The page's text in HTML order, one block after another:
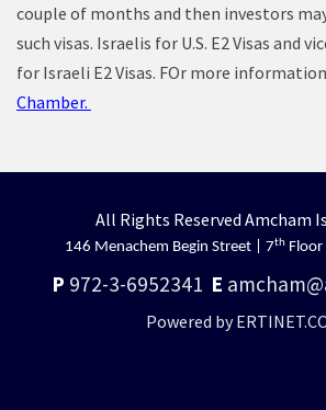
couple of months and then investors
such visas. Israelis for U.S. E2 Visas and
for Israeli E2 Visas. FOr more
Chamber.
All Rights Reserved Amcham
146 Menachem Begin Street | 7thFloor
P 972-3-6952341 E
Powered by